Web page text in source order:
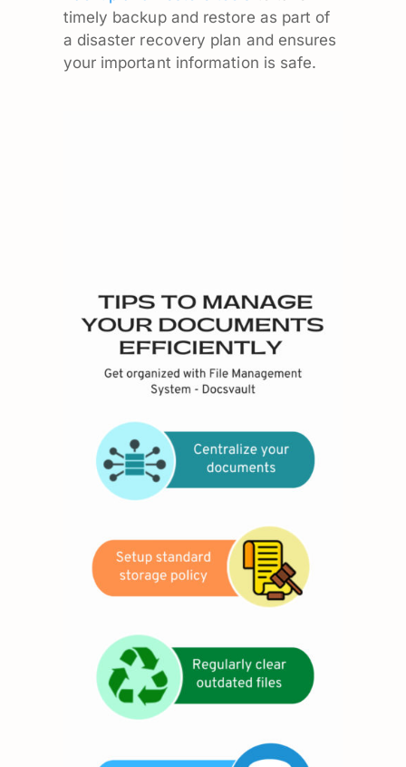
timely backup and restore as part of
a disaster recovery plan and ensures
your important information is safe.